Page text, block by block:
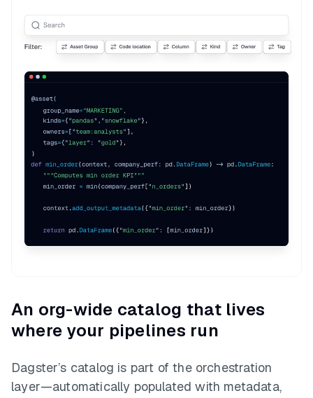
An org-wide catalog that lives
where your pipelines run
Dagster’s catalog is part of the orchestration
layer—automatically populated with metadata,